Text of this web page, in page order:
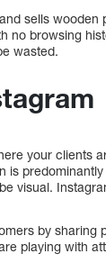
sells wooden
no browsing
wasted.
your clients
is
visual.
by sharing
playing with